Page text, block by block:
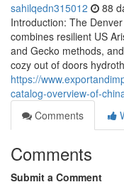
sahilqedn315012 88
Introduction: The
combines resilient US
and Gecko methods,
cozy out of doors
https://
catalog-overview-of-
Comments
Comments
Submit a Comment